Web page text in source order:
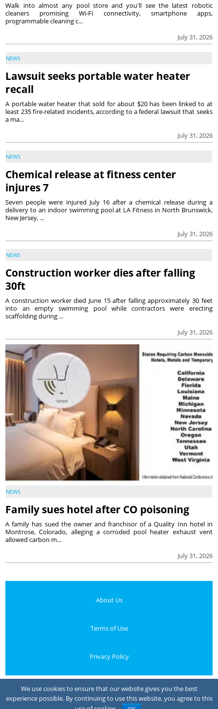
July 31, 2026
Walk into almost any pool store and you'll see the latest robotic
cleaners promising Wi-Fi connectivity, smartphone apps,
programmable cleaning c...
NEWS
Lawsuit seeks portable water heater
recall
July 31, 2026
A portable water heater that sold for about $20 has been linked to at
least 235 fire-related incidents, according to a federal lawsuit that seeks
a ma...
NEWS
Chemical release at fitness center
injures 7
July 31, 2026
Seven people were injured July 16 after a chemical release during a
delivery to an indoor swimming pool at LA Fitness in North Brunswick,
New Jersey, ...
NEWS
Construction worker dies after falling
30ft
July 31, 2026
A construction worker died June 15 after falling approximately 30 feet
into an empty swimming pool while contractors were erecting
scaffolding during ...
NEWS
Family sues hotel after CO poisoning
July 31, 2026
A family has sued the owner and franchisor of a Quality Inn hotel in
Montrose, Colorado, alleging a corroded pool heater exhaust vent
allowed carbon m...
About Us
Terms of Use
Privacy Policy
We use cookies to ensure that our website gives you the best
experience possible. By continuing to use this website, you agree to this
Notice at collection
Your Privacy Choices